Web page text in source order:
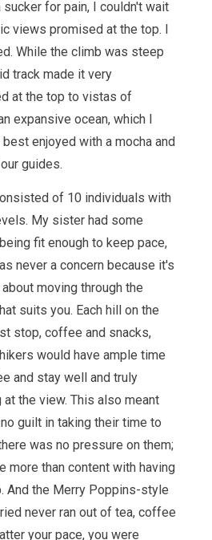
sucker for pain, I couldn't wait
views promised at the top. I
While the climb was steep
track made it very
at the top to vistas of
expansive ocean, which I
enjoyed with a mocha and
guides.
of 10 individuals with
My sister had some
fit enough to keep pace,
never a concern because it's
moving through the
suits you. Each hill on the
stop, coffee and snacks,
would have ample time
and stay well and truly
the view. This also meant
guilt in taking their time to
was no pressure on them;
more than content with having
And the Merry Poppins-style
never ran out of tea, coffee
your pace, you were